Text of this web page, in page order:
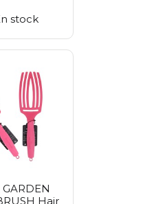
stock
Hair